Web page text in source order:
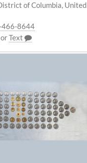
of Columbia, United
466-8644
Text